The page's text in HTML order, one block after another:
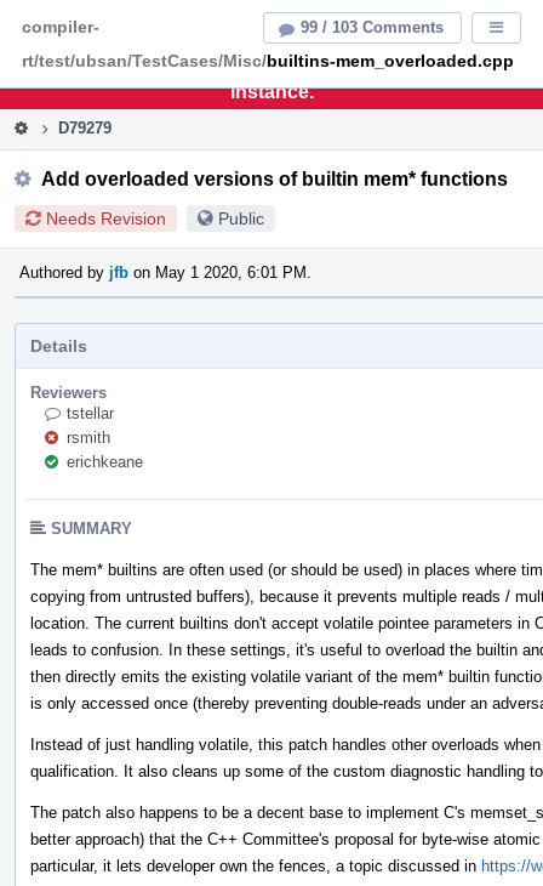
This is an archive of the discontinued LLVM Phabricator
instance.
D79279
Add overloaded versions of builtin mem* functions
Needs Revision Public
Authored by jfb on May 1 2020, 6:01 PM.
Details
Reviewers
tstellar
rsmith
erichkeane
SUMMARY
The mem* builtins are often used (or should be used) in places where
copying from untrusted buffers), because it prevents multiple reads /
location. The current builtins don't accept volatile pointee parameters in
leads to confusion. In these settings, it's useful to overload the builtin
then directly emits the existing volatile variant of the mem* builtin
is only accessed once (thereby preventing double-reads under an
Instead of just handling volatile, this patch handles other overloads
qualification. It also cleans up some of the custom diagnostic handling
The patch also happens to be a decent base to implement C's
better approach) that the C++ Committee's proposal for byte-wise
particular, it lets developer own the fences, a topic discussed in https://
99 / 103 Comments
compiler-
rt/test/ubsan/TestCases/Misc/builtins-mem_overloaded.cpp